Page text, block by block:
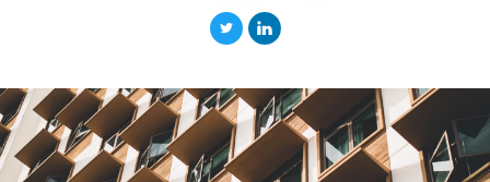
T
i
t
t
L
n
k